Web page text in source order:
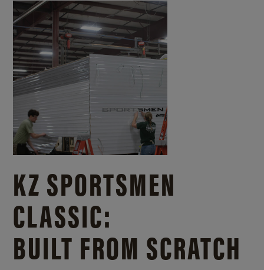
KZ SPORTSMEN
CLASSIC:
BUILT FROM SCRATCH